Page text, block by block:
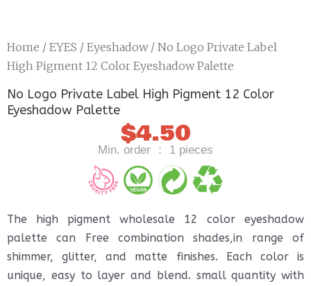
Home / EYES / Eyeshadow/ No Logo Private Label
High Pigment 12 Color Eyeshadow Palette
No Logo Private Label High Pigment 12 Color
Eyeshadow Palette
$4.50
Min. order ： 1 pieces
The high pigment wholesale 12 color eyeshadow
palette can Free combination shades,in range of
shimmer, glitter, and matte finishes. Each color is
unique, easy to layer and blend. small quantity with